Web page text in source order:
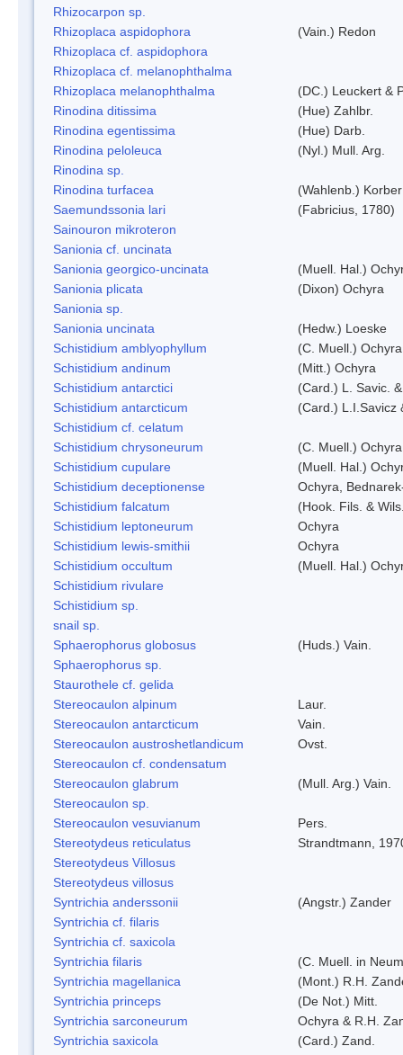
Rhizocarpon sp.
Rhizoplaca aspidophora
(Vain.) Redon
Rhizoplaca cf. aspidophora
Rhizoplaca cf. melanophthalma
Rhizoplaca melanophthalma
(DC.) Leuckert &
Rinodina ditissima
(Hue) Zahlbr.
Rinodina egentissima
(Hue) Darb.
Rinodina peloleuca
(Nyl.) Mull. Arg.
Rinodina sp.
Rinodina turfacea
(Wahlenb.) Korber
Saemundssonia lari
(Fabricius, 1780)
Sainouron mikroteron
Sanionia cf. uncinata
Sanionia georgico-uncinata
(Muell. Hal.)
Sanionia plicata
(Dixon) Ochyra
Sanionia sp.
Sanionia uncinata
(Hedw.) Loeske
Schistidium amblyophyllum
(C. Muell.)
Schistidium andinum
(Mitt.) Ochyra
Schistidium antarctici
(Card.) L. Savic.
Schistidium antarcticum
(Card.) L.I.Savicz
Schistidium cf. celatum
Schistidium chrysoneurum
(C. Muell.) Ochyra
Schistidium cupulare
(Muell. Hal.)
Schistidium deceptionense
Ochyra,
Schistidium falcatum
(Hook. Fils. &
Schistidium leptoneurum
Ochyra
Schistidium lewis-smithii
Ochyra
Schistidium occultum
(Muell. Hal.)
Schistidium rivulare
Schistidium sp.
snail sp.
Sphaerophorus globosus
(Huds.) Vain.
Sphaerophorus sp.
Staurothele cf. gelida
Stereocaulon alpinum
Laur.
Stereocaulon antarcticum
Vain.
Stereocaulon austroshetlandicum
Ovst.
Stereocaulon cf. condensatum
Stereocaulon glabrum
(Mull. Arg.) Vain.
Stereocaulon sp.
Stereocaulon vesuvianum
Pers.
Stereotydeus reticulatus
Strandtmann,
Stereotydeus Villosus
Stereotydeus villosus
Syntrichia anderssonii
(Angstr.) Zander
Syntrichia cf. filaris
Syntrichia cf. saxicola
Syntrichia filaris
(C. Muell. in
Syntrichia magellanica
(Mont.) R.H.
Syntrichia princeps
(De Not.) Mitt.
Syntrichia sarconeurum
Ochyra & R.H.
Syntrichia saxicola
(Card.) Zand.